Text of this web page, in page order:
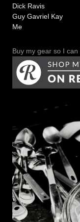
Dick Ravis
Guy Gavriel Kay
Me
Buy my gear so I can